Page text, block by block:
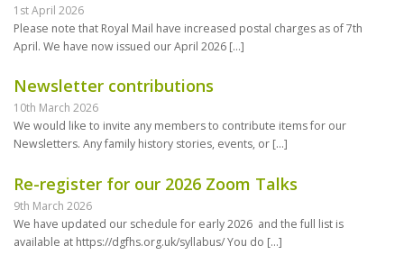
1st April 2026
Please note that Royal Mail have increased postal charges as of 7th
April. We have now issued our April 2026 […]
Newsletter contributions
10th March 2026
We would like to invite any members to contribute items for our
Newsletters. Any family history stories, events, or […]
Re-register for our 2026 Zoom Talks
9th March 2026
We have updated our schedule for early 2026 and the full list is
available at https://dgfhs.org.uk/syllabus/ You do […]